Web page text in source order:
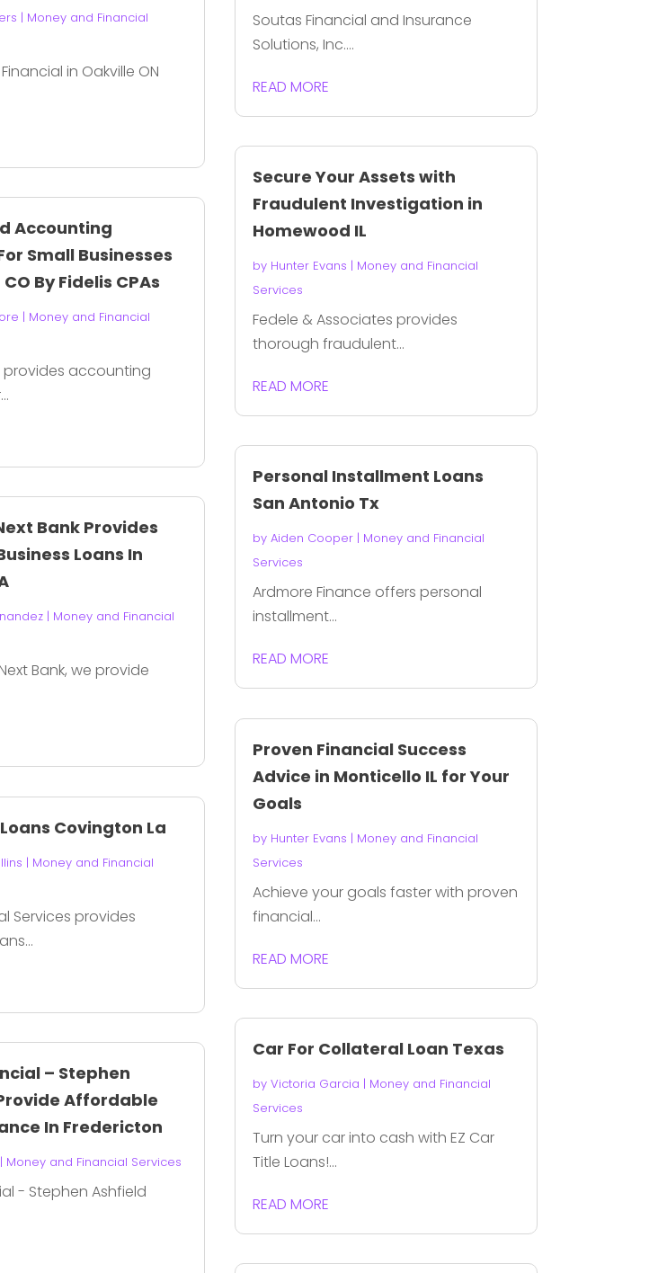
| Money and Financial
in Oakville ON
Accounting
Small Businesses
By Fidelis CPAs
| Money and Financial
provides accounting
Bank Provides
Loans In
| Money and Financial
Bank, we provide
Covington La
| Money and Financial
Services provides
– Stephen
Affordable
In Fredericton
| Money and Financial Services
- Stephen Ashfield
Soutas Financial and Insurance
Solutions, Inc....
READ MORE
Secure Your Assets with
Fraudulent Investigation in
Homewood IL
by Hunter Evans | Money and Financial
Services
Fedele & Associates provides
thorough fraudulent...
READ MORE
Personal Installment Loans
San Antonio Tx
by Aiden Cooper| Money and Financial
Services
Ardmore Finance offers personal
installment...
READ MORE
Proven Financial Success
Advice in Monticello IL for Your
Goals
by Hunter Evans | Money and Financial
Services
Achieve your goals faster with proven
financial...
READ MORE
Car For Collateral Loan Texas
by Victoria Garcia | Money and Financial
Services
Turn your car into cash with EZ Car
Title Loans!...
READ MORE